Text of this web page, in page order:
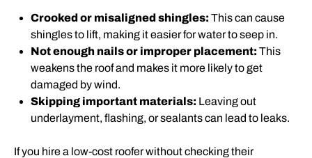
Crooked or misaligned shingles: This can cause
shingles to lift, making it easier for water to seep in.
Not enough nails or improper placement: This
weakens the roof and makes it more likely to get
damaged by wind.
Skipping important materials: Leaving out
underlayment, flashing, or sealants can lead to leaks.
If you hire a low-cost roofer without checking their